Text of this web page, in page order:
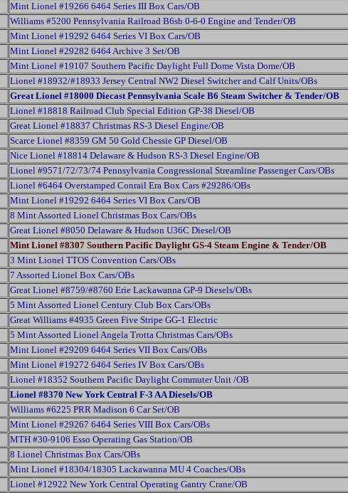
Mint Lionel #19266 6464 Series III Box Cars/OB
Williams #5200 Pennsylvania Railroad B6sb 0-6-0 Engine and Tender/OB
Mint Lionel #19292 6464 Series VI Box Cars/OB
Mint Lionel #29282 6464 Archive 3 Set/OB
Mint Lionel #19107 Southern Pacific Daylight Full Dome Vista Dome/OB
Lionel #18932/#18933 Jersey Central NW2 Diesel Switcher and Calf Units/OBs
Great Lionel #18000 Diecast Pennsylvania Scale B6 Steam Switcher & Tender/OB
Lionel #18818 Railroad Club Special Edition GP-38 Diesel/OB
Great Lionel #18837 Christmas RS-3 Diesel Engine/OB
Scarce Lionel #8359 GM 50 Gold Chessie GP Diesel/OB
Nice Lionel #18814 Delaware & Hudson RS-3 Diesel Engine/OB
Lionel #9571/72/73/74 Pennsylvania Congressional Streamline Passenger Cars/OBs
Lionel #6464 Overstamped Conrail Era Box Cars #29286/OBs
Mint Lionel #19292 6464 Series VI Box Cars/OB
8 Mint Assorted Lionel Christmas Box Cars/OBs
Great Lionel #8050 Delaware & Hudson U36C Diesel/OB
Mint Lionel #8307 Southern Pacific Daylight GS-4 Steam Engine & Tender/OB
3 Mint Lionel TTOS Convention Cars/OBs
7 Assorted Lionel Box Cars/OBs
Great Lionel #8759/#8760 Erie Lackawanna GP-9 Diesels/OBs
5 Mint Assorted Lionel Century Club Box Cars/OBs
Great Williams #4935 Green Five Stripe GG-1 Electric
5 Mint Assorted Lionel Angela Trotta Christmas Cars/OBs
Mint Lionel #29209 6464 Series VII Box Cars/OBs
Mint Lionel #19272 6464 Series IV Box Cars/OBs
Lionel #18352 Southern Pacific Daylight Commuter Unit /OB
Lionel #8370 New York Central F-3 AA Diesels/OB
Williams #6225 PRR Madison 6 Car Set/OB
Mint Lionel #29267 6464 Series VIII Box Cars/OBs
MTH #30-9106 Esso Operating Gas Station/OB
8 Lionel Christmas Box Cars/OBs
Mint Lionel #18304/18305 Lackawanna MU 4 Coaches/OBs
Lionel #12922 New York Central Operating Gantry Crane/OB